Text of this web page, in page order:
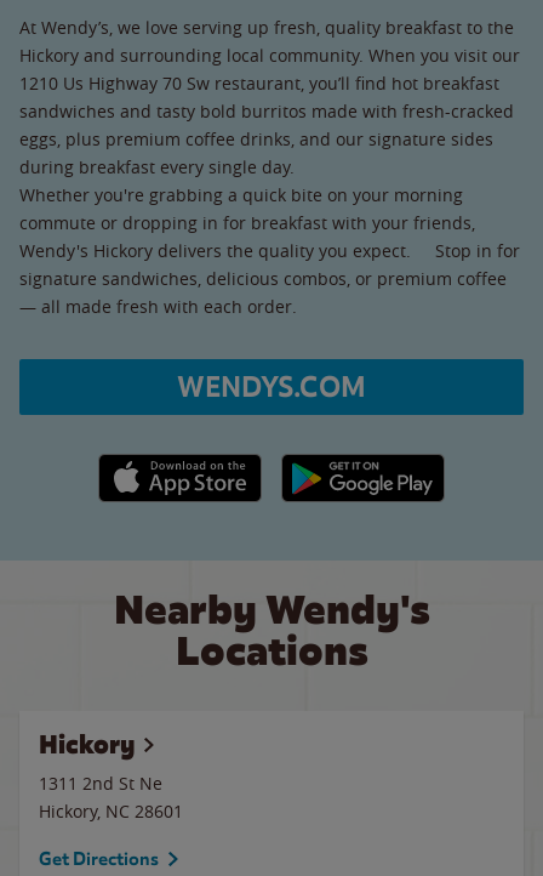
At Wendy’s, we love serving up fresh, quality breakfast to the
Hickory and surrounding local community. When you visit our
1210 Us Highway 70 Sw restaurant, you’ll find hot breakfast
sandwiches and tasty bold burritos made with fresh-cracked
eggs, plus premium coffee drinks, and our signature sides
during breakfast every single day.
Whether you're grabbing a quick bite on your morning
commute or dropping in for breakfast with your friends,
Wendy's Hickory delivers the quality you expect. Stop in for
signature sandwiches, delicious combos, or premium coffee
— all made fresh with each order.
WENDYS.COM
Apple App Store link Google Play link
Nearby Wendy's
Locations
Hickory
1311 2nd St Ne
Hickory, NC 28601
Get Directions